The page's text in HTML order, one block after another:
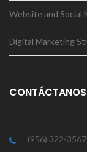
Website and Social
Digital Marketing
CONTÁCTANOS
(956) 322-3567